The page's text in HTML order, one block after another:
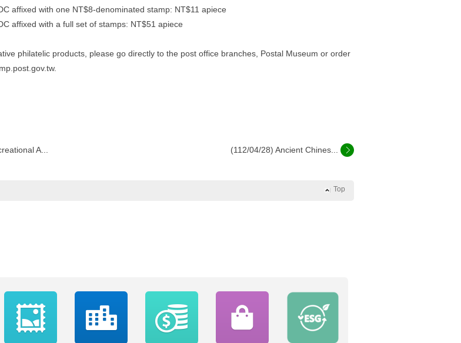
affixed with one NT$8-denominated stamp: NT$11 apiece
affixed with a full set of stamps: NT$51 apiece
philatelic products, please go directly to the post office branches, Postal Museum or order
A... (112/04/28) Ancient Chines...
Top